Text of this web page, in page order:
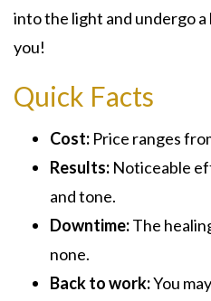
into the light and undergo
you!
Quick Facts
Cost: Price ranges
Results: Noticeable
and tone.
Downtime:The
none.
Back to work:You